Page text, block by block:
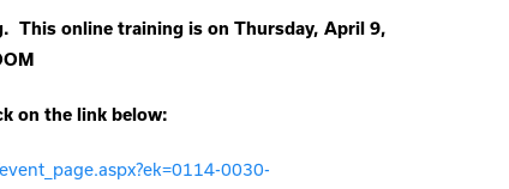
This online training is on Thursday, April 9,
on the link below:
0030-